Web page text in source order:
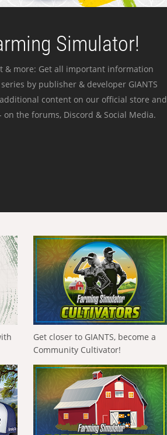
Simulator!
& more: Get all important information
by publisher & developer GIANTS
content on our official store and
the forums, Discord & Social Media.
Get closer to GIANTS, become a
Community Cultivator!